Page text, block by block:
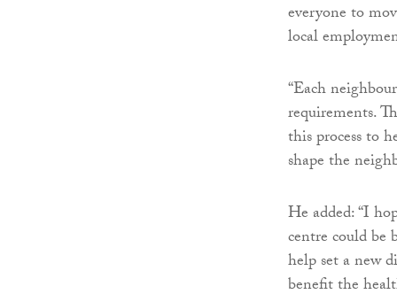
everyone to
local
“Each
requirements.
this process to
shape the
He added: “I
centre could be
help set a new
benefit the